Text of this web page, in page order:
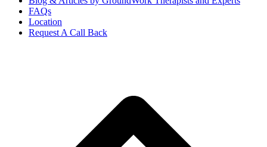
FAQs
Location
Request A Call Back